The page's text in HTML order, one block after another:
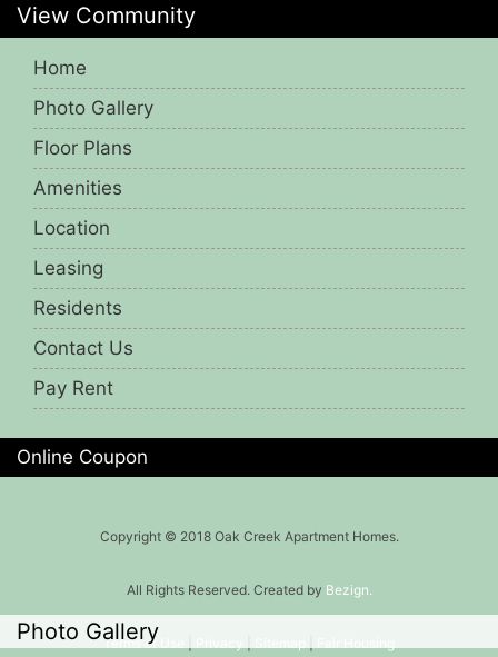
View Community
Home
Photo Gallery
Floor Plans
Amenities
Location
Leasing
Residents
Contact Us
Pay Rent
Online Coupon
Photo Gallery
Copyright © 2018 Oak Creek Apartment Homes.
All Rights Reserved. Created by Bezign.
Terms of Use